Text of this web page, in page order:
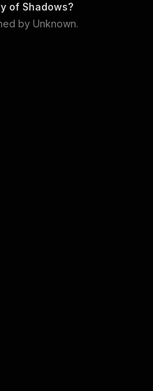
of Shadows?
by Unknown.